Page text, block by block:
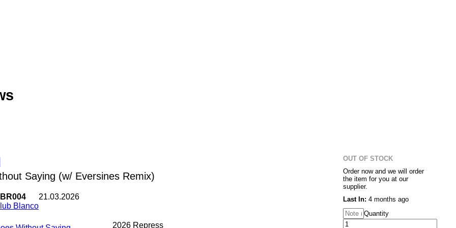
Saying (w/ Eversines Remix)
Blanco
21.03.2026
2026 Repress
OUT OF STOCK
Order now and we will order
the item for you at our
supplier.
Last In: 4 months ago
Quantity